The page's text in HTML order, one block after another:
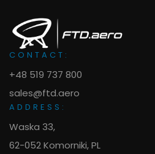
CONTACT:
+48 519 737 800
sales@ftd.aero
ADDRESS:
Waska 33,
62-052 Komorniki, PL